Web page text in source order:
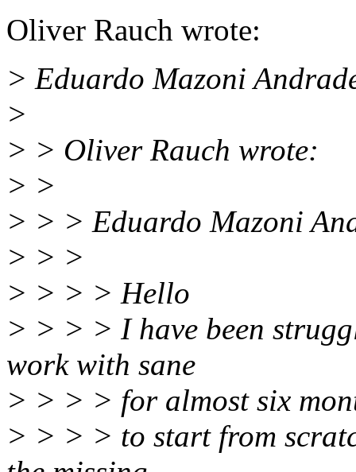
Oliver Rauch wrote:
> Eduardo Mazoni
>
> > Oliver Rauch wrote:
> >
> > > Eduardo Mazoni
> > >
> > > > Hello
> > > > I have been
work with sane
> > > > for almost six
> > > > to start from